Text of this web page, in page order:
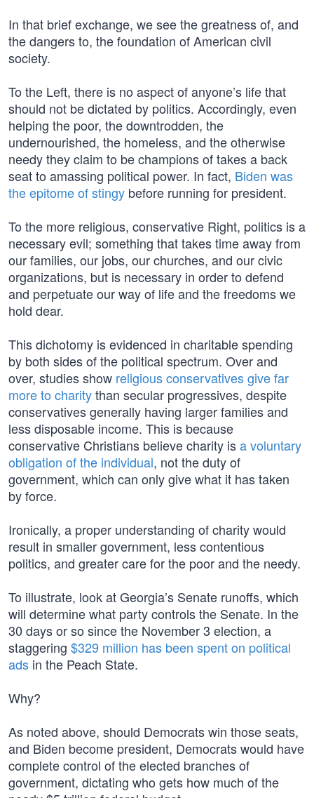
In that brief exchange, we see the greatness of, and
the dangers to, the foundation of American civil
society.
To the Left, there is no aspect of anyone’s life that
should not be dictated by politics. Accordingly, even
helping the poor, the downtrodden, the
undernourished, the homeless, and the otherwise
needy they claim to be champions of takes a back
seat to amassing political power. In fact, Biden was
the epitome of stingy before running for president.
To the more religious, conservative Right, politics is a
necessary evil; something that takes time away from
our families, our jobs, our churches, and our civic
organizations, but is necessary in order to defend
and perpetuate our way of life and the freedoms we
hold dear.
This dichotomy is evidenced in charitable spending
by both sides of the political spectrum. Over and
over, studies show religious conservatives give far
more to charitythan secular progressives, despite
conservatives generally having larger families and
less disposable income. This is because
conservative Christians believe charity isa voluntary
obligation of the individual, not the duty of
government, which can only give what it has taken
by force.
Ironically, a proper understanding of charity would
result in smaller government, less contentious
politics, and greater care for the poor and the needy.
To illustrate, look at Georgia’s Senate runoffs, which
will determine what party controls the Senate. In the
30 days or so since the November 3 election, a
staggering $329 million has been spent on political
ads in the Peach State.
Why?
As noted above, should Democrats win those seats,
and Biden become president, Democrats would have
complete control of the elected branches of
government, dictating who gets how much of the